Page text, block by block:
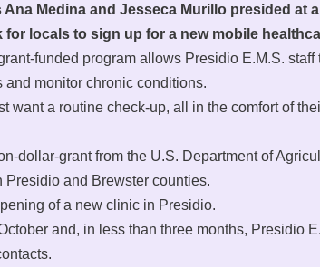
Medina and Jesseca Murillo presided at
locals to sign up for a new mobile
funded program allows Presidio E.M.S. staff
monitor chronic conditions.
want a routine check-up, all in the comfort of
dollar-grant from the U.S. Department of
and Brewster counties.
of a new clinic in Presidio.
and, in less than three months, Presidio